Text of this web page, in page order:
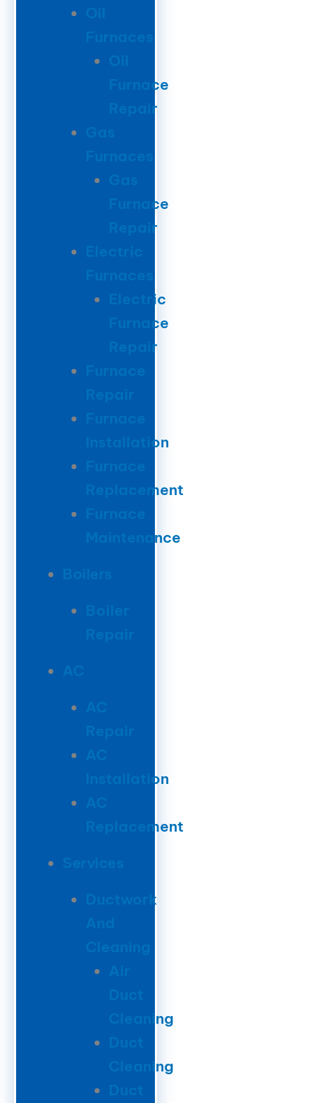
Oil
Furnaces
Oil
Furnace
Repair
Gas
Furnaces
Gas
Furnace
Repair
Electric
Furnaces
Electric
Furnace
Repair
Furnace
Repair
Furnace
Installation
Furnace
Replacement
Furnace
Maintenance
Boilers
Boiler
Repair
AC
AC
Repair
AC
Installation
AC
Replacement
Services
Ductwork
Cleaning
Duct
Cleaning
Duct
Cleaning
Duct